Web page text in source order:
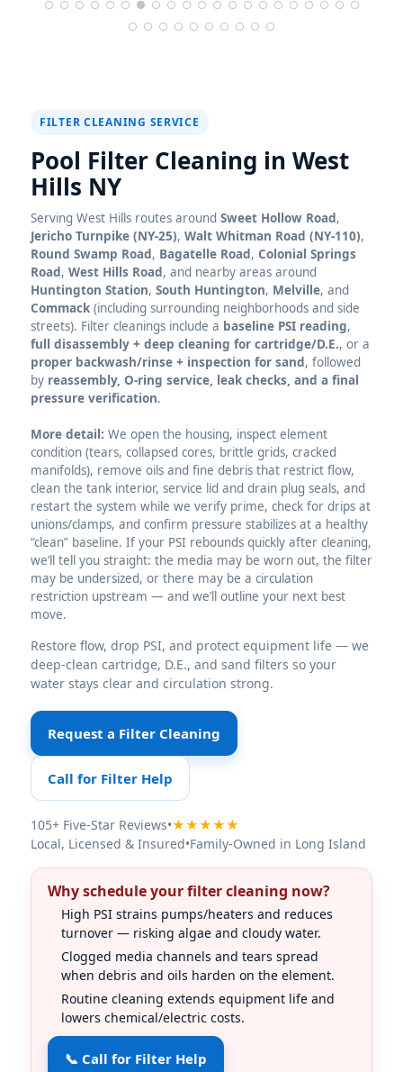
FILTER CLEANING SERVICE
Pool Filter Cleaning in
Serving routes around Sweet Hollow Road ,
Jericho Turnpike (NY-25), Walt Whitman Road (NY-110),
Round Swamp Road , Bagatelle Road , Colonial Springs
Road , West Hills Road , and nearby areas around
Huntington Station, South Huntington, Melville, and
Commack (including surrounding neighborhoods and side
streets). Filter cleanings include a baseline PSI reading,
full disassembly + deep cleaning for cartridge/D.E., or a
proper backwash/rinse + inspection for sand , followed
by reassembly, O-ring service, leak checks, and a final
pressure verification.
More detail: We open the housing, inspect element
condition (tears, collapsed cores, brittle grids, cracked
manifolds), remove oils and fine debris that restrict flow,
clean the tank interior, service lid and drain plug seals, and
restart the system while we verify prime, check for drips at
unions/clamps, and confirm pressure stabilizes at a healthy
“clean” baseline. If your PSI rebounds quickly after cleaning,
we’ll tell you straight: the media may be worn out, the filter
may be undersized, or there may be a circulation
restriction upstream — and we’ll outline your next best
move.
Restore flow, drop PSI, and protect equipment life — we
deep-clean cartridge, D.E., and sand filters so your
water stays clear and circulation strong.
Request a Filter Cleaning
Call for Filter Help
105+ Five-Star Reviews•★★★★★
Local, Licensed & Insured•Family-Owned in Long Island
Why schedule your filter cleaning now?
High PSI strains pumps/heaters and reduces
turnover — risking algae and cloudy water.
Clogged media channels and tears spread
when debris and oils harden on the element.
Routine cleaning extends equipment life and
lowers chemical/electric costs.
📞 Call for Filter Help